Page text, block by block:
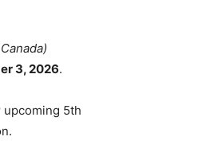
3, 2026.
upcoming 5th